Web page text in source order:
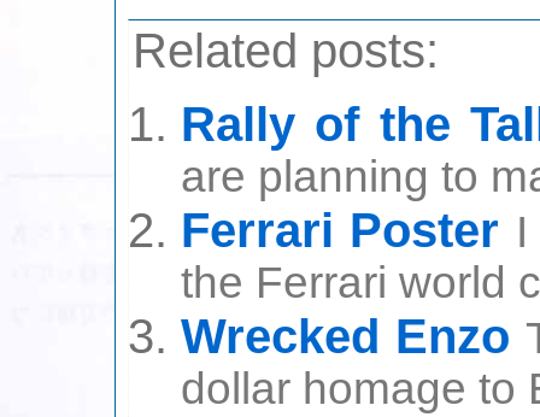
Related posts:
Rally of the
are planning to
Ferrari Poster
the Ferrari world
Wrecked Enzo
dollar homage to